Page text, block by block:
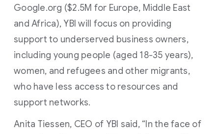
Google.org ($2.5M for Europe, Middle East
and Africa), YBI will focus on providing
support to underserved business owners,
including young people (aged 18-35 years),
women, and refugees and other migrants,
who have less access to resources and
support networks.
Anita Tiessen, CEO of YBI said, “In the face of